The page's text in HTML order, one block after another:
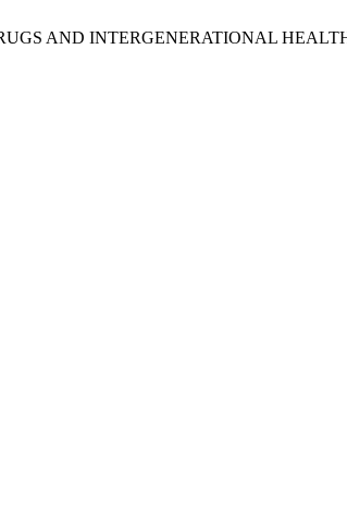
AND INTERGENERATIONAL